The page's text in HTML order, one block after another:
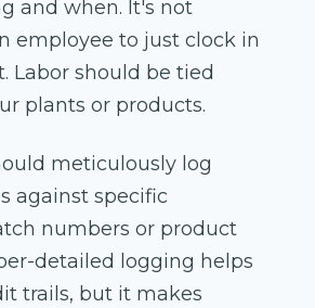
and when. It's not
employee to just clock in
Labor should be tied
plants or products.
meticulously log
against specific
numbers or product
detailed logging helps
trails, but it makes